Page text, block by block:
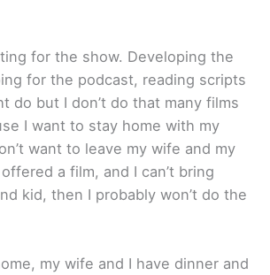
for the show. Developing the
for the podcast, reading scripts
do but I don’t do that many films
I want to stay home with my
want to leave my wife and my
a film, and I can’t bring
kid, then I probably won’t do the
my wife and I have dinner and